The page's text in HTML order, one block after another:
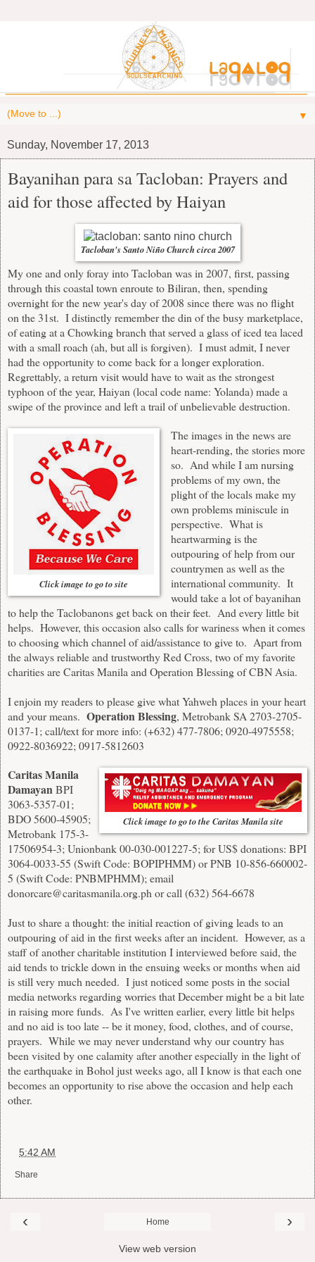
▼
Sunday, November 17, 2013
Bayanihan para sa Tacloban: Prayers and
aid for those affected by Haiyan
Tacloban's Santo Niño Church circa 2007
My one and only foray into Tacloban was in 2007, first, passing
through this coastal town enroute to Biliran, then, spending
overnight for the new year's day of 2008 since there was no flight
on the 31st. I distinctly remember the din of the busy marketplace,
of eating at a Chowking branch that served a glass of iced tea laced
with a small roach (ah, but all is forgiven). I must admit, I never
had the opportunity to come back for a longer exploration.
Regrettably, a return visit would have to wait as the strongest
typhoon of the year, Haiyan (local code name: Yolanda) made a
swipe of the province and left a trail of unbelievable destruction.
Click image to go to site
The images in the news are
heart-rending, the stories more
so. And while I am nursing
problems of my own, the
plight of the locals make my
own problems miniscule in
perspective. What is
heartwarming is the
outpouring of help from our
countrymen as well as the
international community. It
would take a lot of bayanihan
to help the Taclobanons get back on their feet. And every little bit
helps. However, this occasion also calls for wariness when it comes
to choosing which channel of aid/assistance to give to. Apart from
the always reliable and trustworthy Red Cross, two of my favorite
charities are Caritas Manila and Operation Blessing of CBN Asia.
I enjoin my readers to please give what Yahweh places in your heart
and your means. Operation Blessing, Metrobank SA 2703-2705-
0137-1; call/text for more info: (+632) 477-7806; 0920-4975558;
0922-8036922; 0917-5812603
Click image to go to the Caritas Manila site
Caritas Manila
DamayanBPI
3063-5357-01;
BDO 5600-45905;
Metrobank 175-3-
17506954-3; Unionbank 00-030-001227-5; for US$ donations: BPI
3064-0033-55 (Swift Code: BOPIPHMM) or PNB 10-856-660002-
5 (Swift Code: PNBMPHMM); email
donorcare@caritasmanila.org.phor call (632) 564-6678
Just to share a thought: the initial reaction of giving leads to an
outpouring of aid in the first weeks after an incident. However, as a
staff of another charitable institution I interviewed before said, the
aid tends to trickle down in the ensuing weeks or months when aid
is still very much needed. I just noticed some posts in the social
media networks regarding worries that December might be a bit late
in raising more funds. As I've written earlier, every little bit helps
and no aid is too late -- be it money, food, clothes, and of course,
prayers. While we may never understand why our country has
been visited by one calamity after another especially in the light of
the earthquake in Bohol just weeks ago, all I know is that each one
becomes an opportunity to rise above the occasion and help each
other.
5:42 AM
Share
‹ ›
Home
View web version